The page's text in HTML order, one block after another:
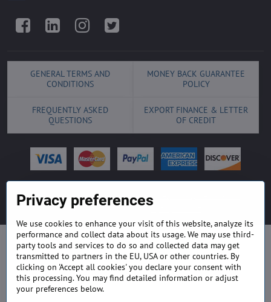
Facebook LinkedIn Instagram Twitter
GENERAL TERMS AND
CONDITIONS
MONEY BACK GUARANTEE
POLICY
FREQUENTLY ASKED
QUESTIONS
EXPORT FINANCE & LETTER
OF CREDIT
©2026CopyrightPrivacy preferences
Website created with:ByznysWeb.cz
Privacy preferences
We use cookies to enhance your visit of this website, analyze its
performance and collect data about its usage. We may use third-
party tools and services to do so and collected data may get
transmitted to partners in the EU, USA or other countries. By
clicking on 'Accept all cookies' you declare your consent with
this processing. You may find detailed information or adjust
your preferences below.